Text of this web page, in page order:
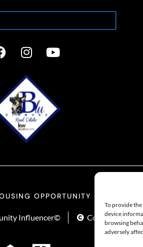
To provide the
device
browsing
adversely
OPPORTUNITY
Influencer© Copyright Life